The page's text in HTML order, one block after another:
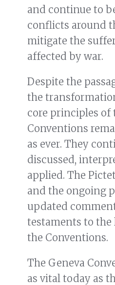
and continue to
conflicts around
mitigate the
affected by war.
Despite the
the
core principles of
Conventions
as ever. They
discussed,
applied. The
and the ongoing
updated
testaments to
the Conventions.
The Geneva
as vital today as